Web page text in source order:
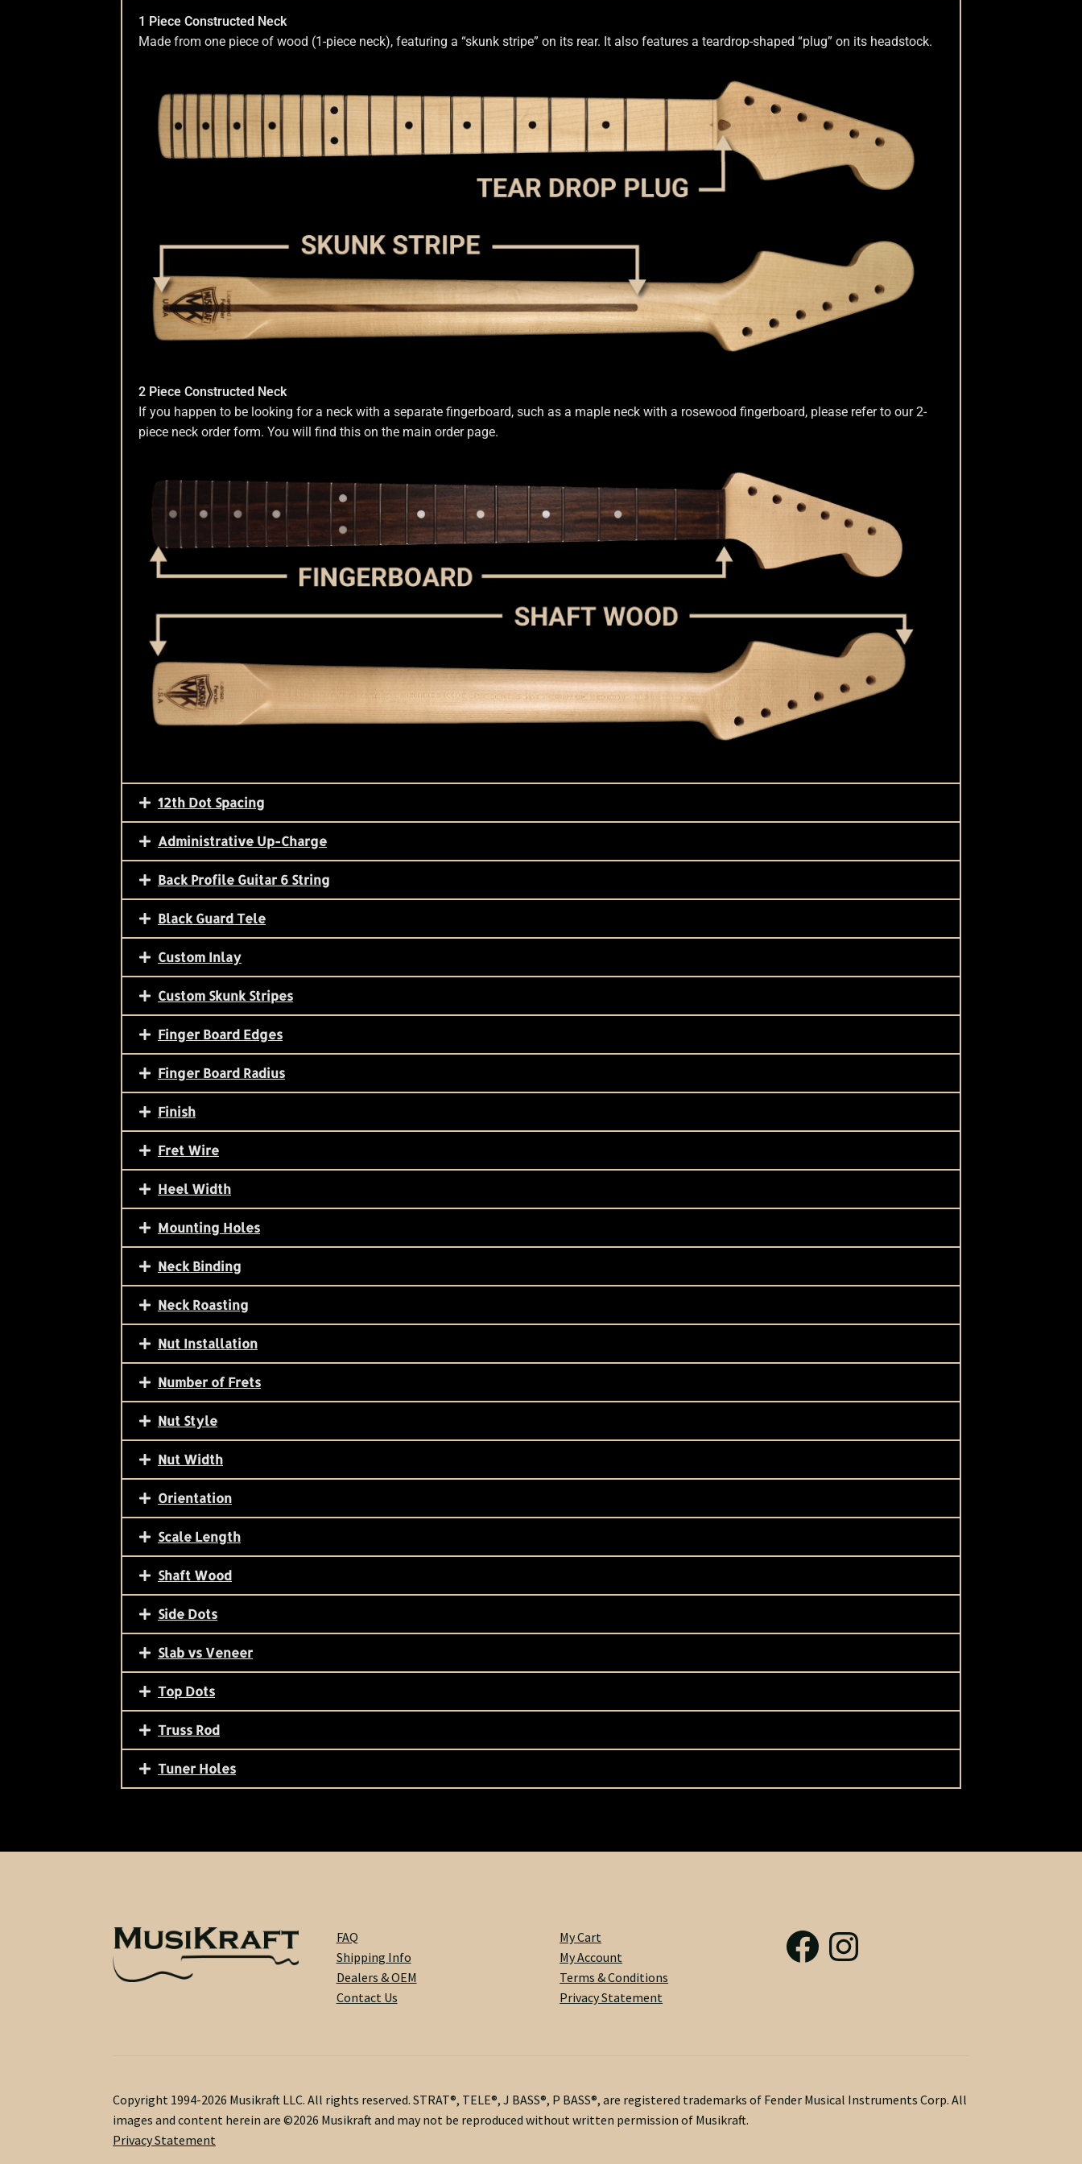
Nut Installation Nut Style Nut WidthNut Width BassOEMOEM SetupOrder Change Policy
Side Dots
Slab vs Veneer Terms & Conditions Truss Rod Tuner Holes Contact
1 Piece Constructed Neck
Made from one piece of wood (1-piece neck), featuring a “skunk stripe” on its rear. It also features a teardrop-shaped “plug” on its headstock.
2 Piece Constructed Neck
If you happen to be looking for a neck with a separate fingerboard, such as a maple neck with a rosewood fingerboard, please refer to our 2-
piece neck order form. You will find this on the main order page.
12th Dot Spacing
Administrative Up-Charge
Back Profile Guitar 6 String
Black Guard Tele
Custom Inlay
Custom Skunk Stripes
Finger Board Edges
Finger Board Radius
Finish
Fret Wire
Heel Width
Mounting Holes
Neck Binding
Neck Roasting
Nut Installation
Number of Frets
Nut Style
Nut Width
Orientation
Scale Length
Shaft Wood
Side Dots
Slab vs Veneer
Top Dots
Truss Rod
Tuner Holes
FAQ
Shipping Info
Dealers & OEM
Contact Us
My Cart
My Account
Terms & Conditions
Privacy Statement
Copyright 1994-2026 Musikraft LLC. All rights reserved. STRAT®, TELE®, J BASS®, P BASS®, are registered trademarks of Fender Musical Instruments Corp. All
images and content herein are ©2026 Musikraft and may not be reproduced without written permission of Musikraft.
Privacy Statement